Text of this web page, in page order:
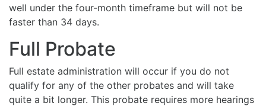
well under the four-month timeframe but will not be
faster than 34 days.
Full Probate
Full estate administration will occur if you do not
qualify for any of the other probates and will take
quite a bit longer. This probate requires more hearings